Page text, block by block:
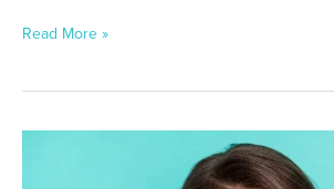
Read More »